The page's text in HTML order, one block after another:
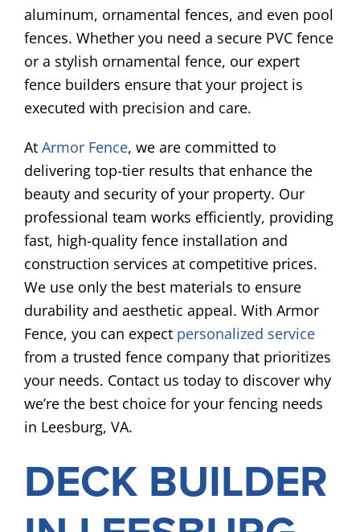
aluminum, ornamental fences, and even pool
fences. Whether you need a secure PVC fence
or a stylish ornamental fence, our expert
fence builders ensure that your project is
executed with precision and care.
At Armor Fence, we are committed to
delivering top-tier results that enhance the
beauty and security of your property. Our
professional team works efficiently, providing
fast, high-quality fence installation and
construction services at competitive prices.
We use only the best materials to ensure
durability and aesthetic appeal. With Armor
Fence, you can expect personalized service
from a trusted fence company that prioritizes
your needs. Contact us today to discover why
we’re the best choice for your fencing needs
in Leesburg, VA.
DECK BUILDER